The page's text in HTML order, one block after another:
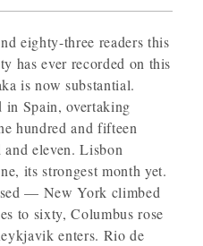
eighty-three readers this
has ever recorded on this
is now substantial.
in Spain, overtaking
hundred and fifteen
and eleven. Lisbon
its strongest month yet.
— New York climbed
to sixty, Columbus rose
enters. Rio de